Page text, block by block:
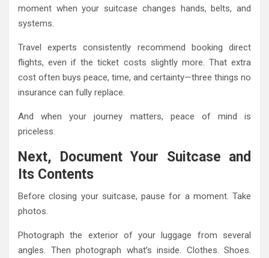
moment when your suitcase changes hands, belts, and
systems.
Travel experts consistently recommend booking direct
flights, even if the ticket costs slightly more. That extra
cost often buys peace, time, and certainty—three things no
insurance can fully replace.
And when your journey matters, peace of mind is
priceless.
Next, Document Your Suitcase and
Its Contents
Before closing your suitcase, pause for a moment. Take
photos.
Photograph the exterior of your luggage from several
angles. Then photograph what’s inside. Clothes. Shoes.